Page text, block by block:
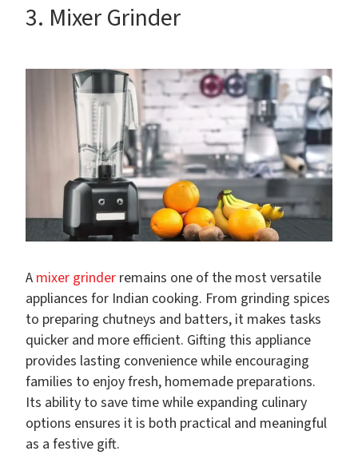
3. Mixer Grinder
A mixer grinder remains one of the most versatile
appliances for Indian cooking. From grinding spices
to preparing chutneys and batters, it makes tasks
quicker and more efficient. Gifting this appliance
provides lasting convenience while encouraging
families to enjoy fresh, homemade preparations.
Its ability to save time while expanding culinary
options ensures it is both practical and meaningful
as a festive gift.